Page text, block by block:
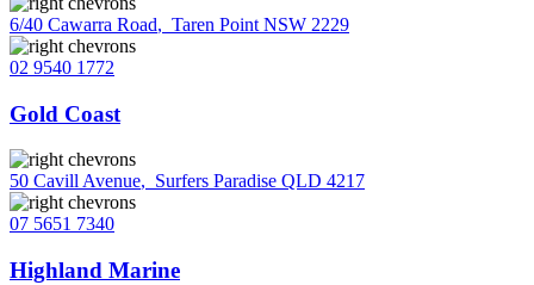
6/40 Cawarra Road, Taren Point NSW 2229
02 9540 1772
Gold Coast
50 Cavill Avenue, Surfers Paradise QLD 4217
07 5651 7340
Highland Marine